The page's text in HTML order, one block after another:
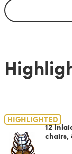
HIGHLIGHTED
12
chairs,